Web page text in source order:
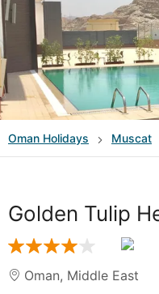
Oman Holidays Muscat
Golden Tulip
Oman, Middle East